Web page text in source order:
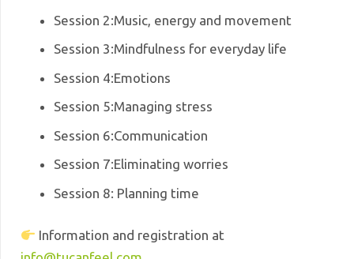
Session 2:Music, energy and movement
Session 3:Mindfulness for everyday life
Session 4:Emotions
Session 5:Managing stress
Session 6:Communication
Session 7:Eliminating worries
Session 8: Planning time
Information and registration at